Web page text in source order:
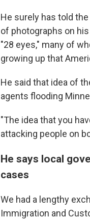
He surely has told
of photographs on
"28 eyes," many of
growing up that
He said that idea of
agents flooding
"The idea that you
attacking people on
He says local
cases
We had a lengthy
Immigration and